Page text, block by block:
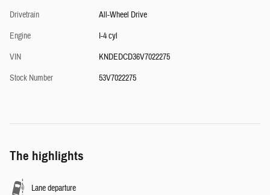
Drivetrain
All-Wheel Drive
Engine
I-4 cyl
VIN
KNDEDCD36V7022275
Stock Number
53V7022275
The highlights
Lane departure